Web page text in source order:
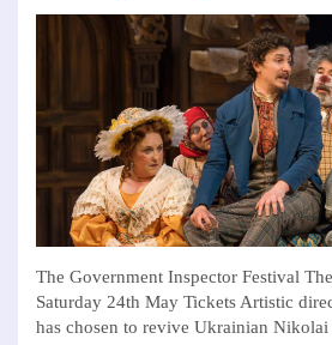
The Government Inspector Festival
Saturday 24th May Tickets Artistic
has chosen to revive Ukrainian Nikolai